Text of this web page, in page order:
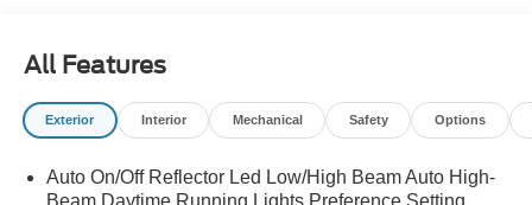
All Features
Exterior Interior Mechanical Safety Options
Auto On/Off Reflector Led Low/High Beam Auto High-
Beam Daytime Running Lights Preference Setting